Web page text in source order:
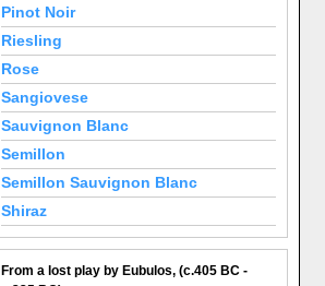
Pinot Noir
Riesling
Rose
Sangiovese
Sauvignon Blanc
Semillon
Semillon Sauvignon Blanc
Shiraz
From a lost play by Eubulos, (c.405 BC -